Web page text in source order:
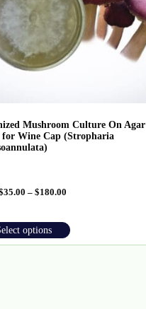
Mushroom Culture On Agar
for Wine Cap (Stropharia
35.00 – $180.00
options